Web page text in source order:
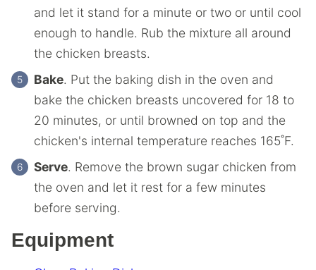
and let it stand for a minute or two or until cool
enough to handle. Rub the mixture all around
the chicken breasts.
Bake. Put the baking dish in the oven and
bake the chicken breasts uncovered for 18 to
20 minutes, or until browned on top and the
chicken's internal temperature reaches 165˚F.
Serve. Remove the brown sugar chicken from
the oven and let it rest for a few minutes
before serving.
Equipment